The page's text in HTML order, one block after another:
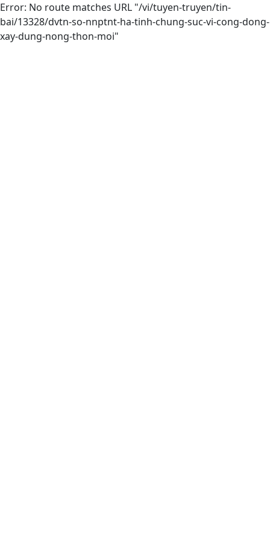
Error: No route matches URL "/vi/tuyen-truyen/tin-
bai/13328/dvtn-so-nnptnt-ha-tinh-chung-suc-vi-cong-dong-
xay-dung-nong-thon-moi"